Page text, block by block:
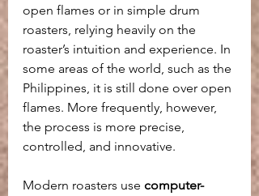
open flames or in simple drum
roasters, relying heavily on the
roaster’s intuition and experience. In
some areas of the world, such as the
Philippines, it is still done over open
flames. More frequently, however,
the process is more precise,
controlled, and innovative.
Modern roasters use computer-